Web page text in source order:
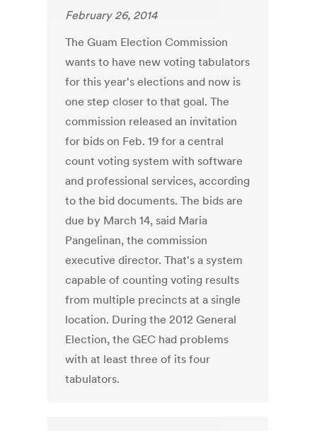
February 26, 2014
The Guam Election Commission
wants to have new voting tabulators
for this year's elections and now is
one step closer to that goal. The
commission released an invitation
for bids on Feb. 19 for a central
count voting system with software
and professional services, according
to the bid documents. The bids are
due by March 14, said Maria
Pangelinan, the commission
executive director. That's a system
capable of counting voting results
from multiple precincts at a single
location. During the 2012 General
Election, the GEC had problems
with at least three of its four
tabulators.